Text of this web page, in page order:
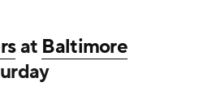
at Baltimore